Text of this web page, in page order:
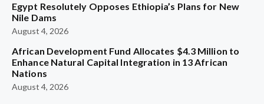
Egypt Resolutely Opposes Ethiopia’s Plans for New
Nile Dams
August 4, 2026
African Development Fund Allocates $4.3 Million to
Enhance Natural Capital Integration in 13 African
Nations
August 4, 2026